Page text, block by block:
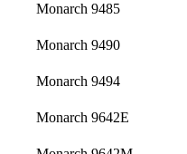
Monarch 9485
Monarch 9490
Monarch 9494
Monarch 9642E